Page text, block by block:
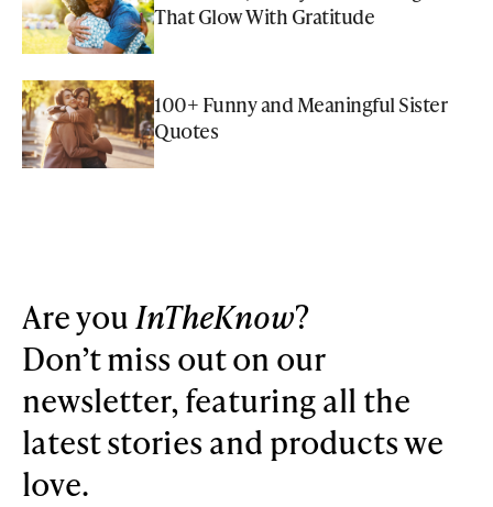
That Glow With Gratitude
100+ Funny and Meaningful Sister
Quotes
Are youInTheKnow?
Don’t miss out on our
newsletter, featuring all the
latest stories and products we
love.